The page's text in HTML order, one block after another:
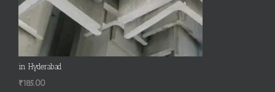
in Hyderabad
₹185.00